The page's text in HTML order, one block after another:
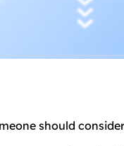
should